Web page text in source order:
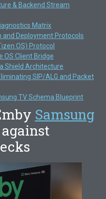
& Backend Stream
Matrix
and Deployment Protocols
OS) Protocol
OS Client Bridge
Shield Architecture
SIP/ALG and Packet
TV Schema Blueprint
Samsung